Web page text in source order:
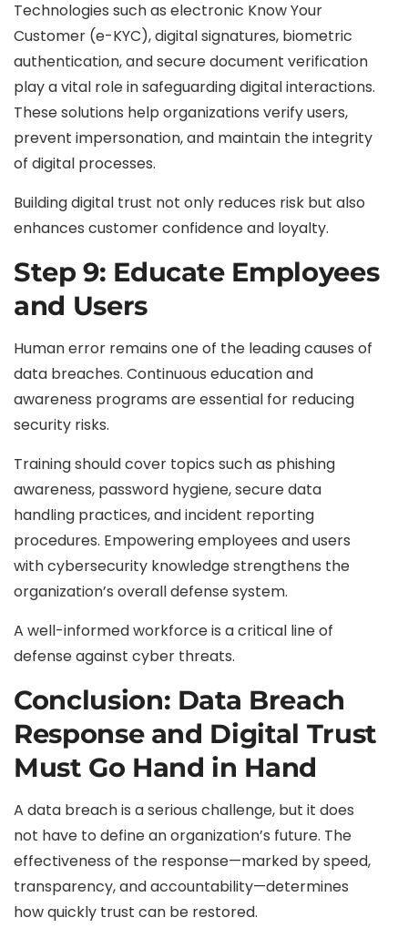
Technologies such as electronic Know Your
Customer (e-KYC), digital signatures, biometric
authentication, and secure document verification
play a vital role in safeguarding digital interactions.
These solutions help organizations verify users,
prevent impersonation, and maintain the integrity
of digital processes.
Building digital trust not only reduces risk but also
enhances customer confidence and loyalty.
Step 9: Educate Employees
and Users
Human error remains one of the leading causes of
data breaches. Continuous education and
awareness programs are essential for reducing
security risks.
Training should cover topics such as phishing
awareness, password hygiene, secure data
handling practices, and incident reporting
procedures. Empowering employees and users
with cybersecurity knowledge strengthens the
organization’s overall defense system.
A well-informed workforce is a critical line of
defense against cyber threats.
Conclusion: Data Breach
Response and Digital Trust
Must Go Hand in Hand
A data breach is a serious challenge, but it does
not have to define an organization’s future. The
effectiveness of the response—marked by speed,
transparency, and accountability—determines
how quickly trust can be restored.